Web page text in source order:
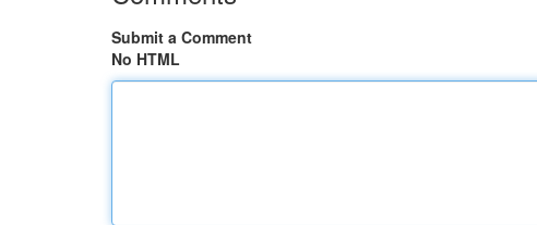
Submit a Comment
No HTML